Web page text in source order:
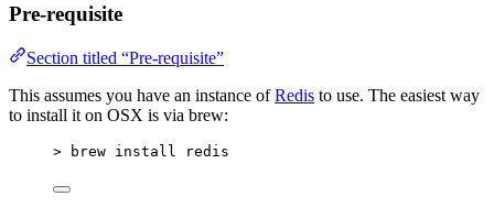
Pre-requisite
Section titled “Pre-requisite”
This assumes you have an instance ofRedis to use. The easiest way
to install it on OSX is via brew:
> brew install redis